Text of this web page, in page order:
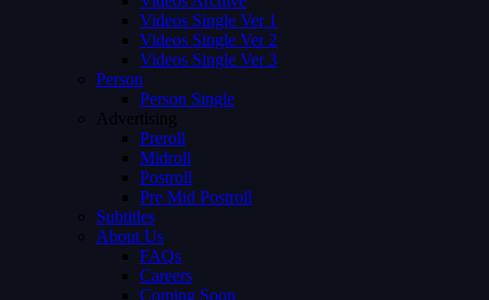
Videos Single Ver 1
Videos Single Ver 2
Videos Single Ver 3
Person
Person Single
Advertising
Preroll
Midroll
Postroll
Pre Mid Postroll
Subtitles
About Us
FAQs
Careers
Coming Soon